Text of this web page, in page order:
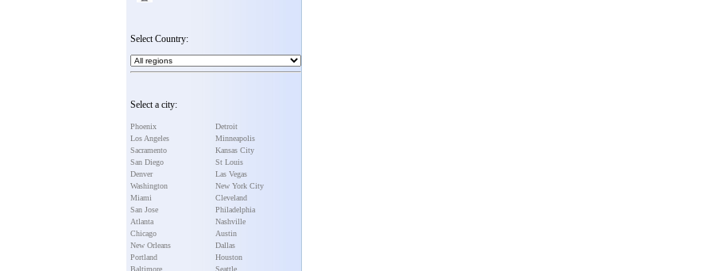
Select Country:
Select a city:
Phoenix
Los Angeles
Sacramento
San Diego
Denver
Washington
Miami
San Jose
Atlanta
Chicago
New Orleans
Portland
Baltimore
Detroit
Minneapolis
Kansas City
St Louis
Las Vegas
New York City
Cleveland
Philadelphia
Nashville
Austin
Dallas
Houston
Seattle